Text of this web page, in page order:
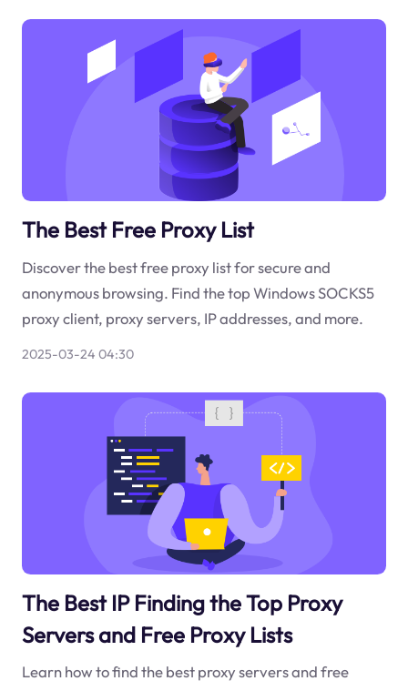
The Best Free Proxy List
Discover the best free proxy list for secure and
anonymous browsing. Find the top Windows SOCKS5
proxy client, proxy servers, IP addresses, and more.
2025-03-24 04:30
The Best IP Finding the Top Proxy
Servers and Free Proxy Lists
Learn how to find the best proxy servers and free